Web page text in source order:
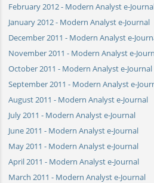
February 2012 - Modern Analyst e-
January 2012 - Modern Analyst e-Journal
December 2011 - Modern Analyst e-
November 2011 - Modern Analyst e-
October 2011 - Modern Analyst e-Journal
September 2011 - Modern Analyst e-
August 2011 - Modern Analyst e-Journal
July 2011 - Modern Analyst e-Journal
June 2011 - Modern Analyst e-Journal
May 2011 - Modern Analyst e-Journal
April 2011 - Modern Analyst e-Journal
March 2011 - Modern Analyst e-Journal